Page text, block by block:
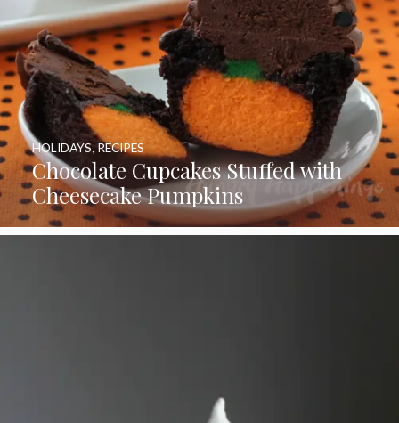
Chocolate Cupcakes Stuffed with
Cheesecake Pumpkins
HOLIDAYS RECIPES